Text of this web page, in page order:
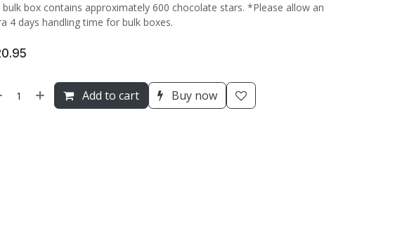
bulk box contains approximately 600 chocolate stars. *Please allow an
4 days handling time for bulk boxes.
Add to cart Buy now